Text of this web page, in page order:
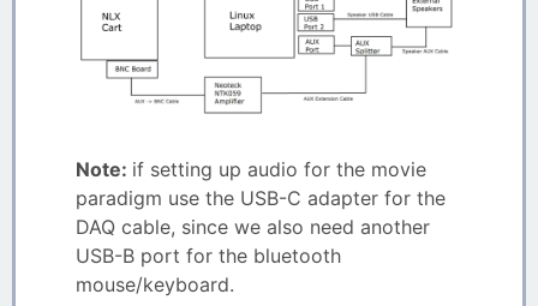
Note: if setting up audio for the movie
paradigm use the USB-C adapter for the
DAQ cable, since we also need another
USB-B port for the bluetooth
mouse/keyboard.